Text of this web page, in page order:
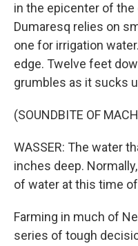
in the epicenter of
Dumaresq relies on
one for irrigation
edge. Twelve feet
grumbles as it sucks
(SOUNDBITE OF
WASSER: The water
inches deep.
of water at this time of
Farming in much of
series of tough